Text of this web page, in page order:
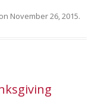
on November 26, 2015.